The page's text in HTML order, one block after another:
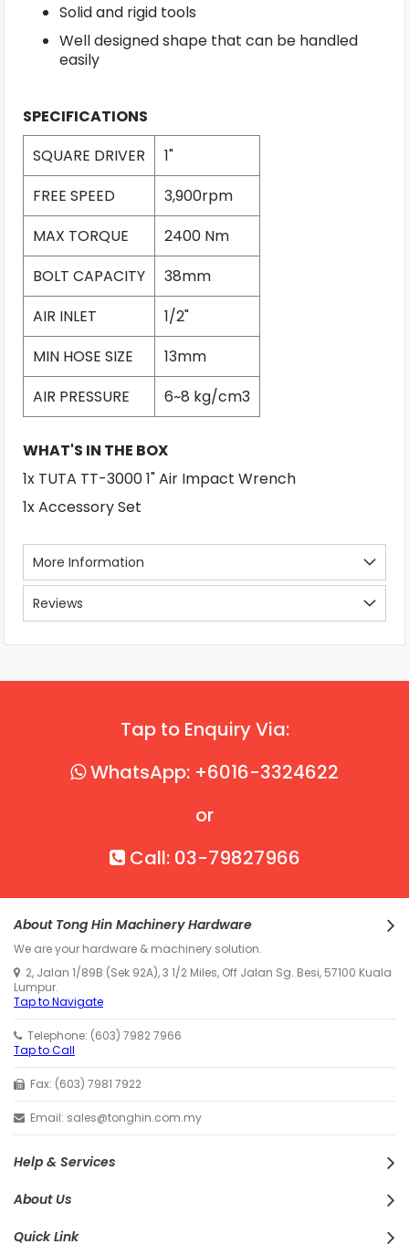
Solid and rigid tools
Well designed shape that can be handled
easily
SPECIFICATIONS
SQUARE DRIVER
1"
FREE SPEED
3,900rpm
MAX TORQUE
2400 Nm
BOLT CAPACITY
38mm
AIR INLET
1/2"
MIN HOSE SIZE
13mm
AIR PRESSURE
6~8 kg/cm3
WHAT'S IN THE BOX
1x TUTA TT-3000 1" Air Impact Wrench
1x Accessory Set
More Information
Reviews
Tap to Enquiry Via:
WhatsApp: +6016-3324622
or
Call: 03-79827966
About Tong Hin Machinery Hardware
We are your hardware & machinery solution.
2, Jalan 1/89B (Sek 92A), 3 1/2 Miles, Off Jalan Sg. Besi, 57100 Kuala
Lumpur.
Tap to Navigate
Telephone: (603) 7982 7966
Tap to Call
Fax: (603) 7981 7922
Email: sales@tonghin.com.my
Help & Services
About Us
Quick Link